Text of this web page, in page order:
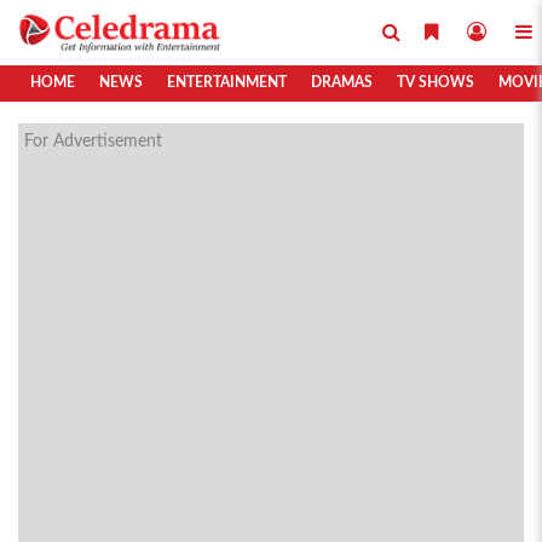
HOME NEWS ENTERTAINMENT DRAMAS TV SHOWS
For Advertisement